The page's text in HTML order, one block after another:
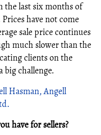
the last six months of
have not come
sale price continues
much slower than the
clients on the
big challenge.
Hasman, Angell
have for sellers?